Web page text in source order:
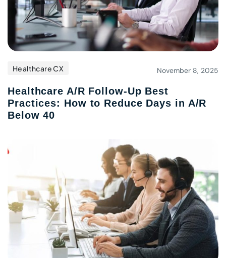
Healthcare CX November 8, 2025
Healthcare A/R Follow-Up Best
Practices: How to Reduce Days in A/R
Below 40